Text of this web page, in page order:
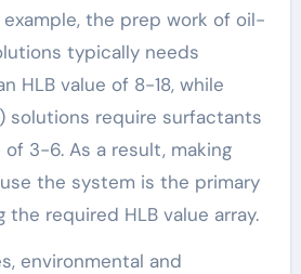
example, the prep work of oil-
typically needs
HLB value of 8-18, while
solutions require surfactants
of 3-6. As a result, making
the system is the primary
required HLB value array.
environmental and